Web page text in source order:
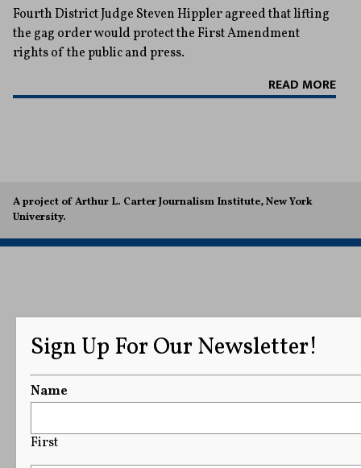
Fourth District Judge Steven Hippler agreed that lifting
the gag order would protect the First Amendment
rights of the public and press.
READ MORE
A project of Arthur L. Carter Journalism Institute, New York
University.
Sign Up For Our Newsletter!
Name
First